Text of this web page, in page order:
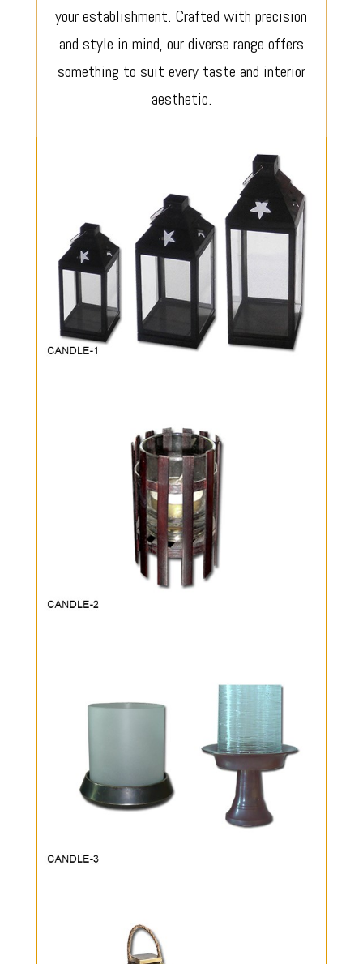
your establishment. Crafted with precision
and style in mind, our diverse range offers
something to suit every taste and interior
aesthetic.